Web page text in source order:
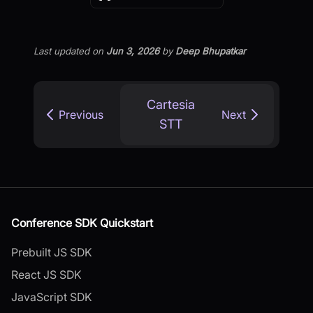
Last updatedon Jun 3, 2026byDeep Bhupatkar
Previous
Cartesia
STT
Next
Conference SDK Quickstart
Prebuilt JS SDK
React JS SDK
JavaScript SDK